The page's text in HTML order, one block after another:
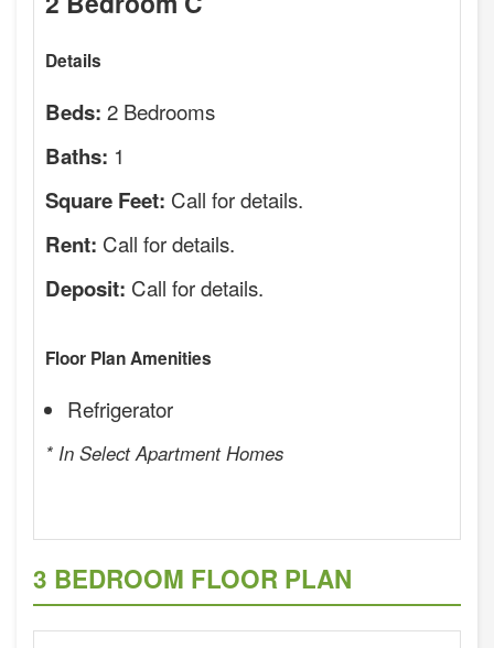
Details
Beds: 2 Bedrooms
Baths: 1
Square Feet: Call for details.
Rent: Call for details.
Deposit: Call for details.
Floor Plan Amenities
Refrigerator
* In Select Apartment Homes
3 BEDROOM FLOOR PLAN